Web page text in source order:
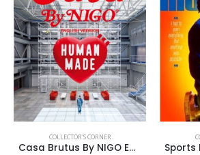
COLLECTOR'S CORNER
Casa Brutus By NIGO English Version